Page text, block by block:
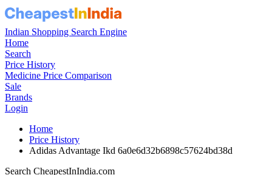
Indian Shopping Search Engine
Home
Search
Price History
Medicine Price Comparison
Sale
Brands
Login
Home
Price History
Adidas Advantage Ikd 6a0e6d32b6898c57624bd38d
Search CheapestInIndia.com